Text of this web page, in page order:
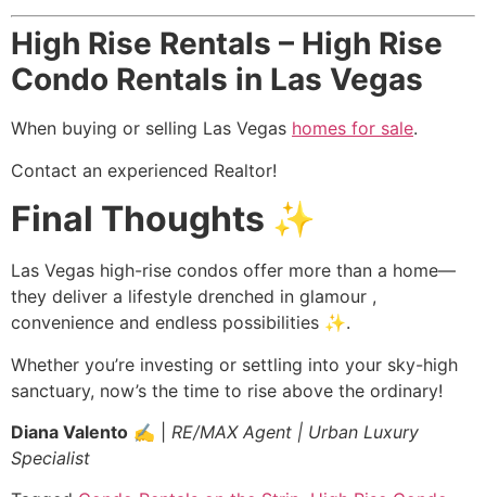
High Rise Rentals – High Rise
Condo Rentals in Las Vegas
When buying or selling Las Vegas homes for sale.
Contact an experienced Realtor!
Final Thoughts ✨
Las Vegas high-rise condos offer more than a home—
they deliver a lifestyle drenched in glamour ,
convenience and endless possibilities ✨.
Whether you’re investing or settling into your sky-high
sanctuary, now’s the time to rise above the ordinary!
Diana Valento ✍️ | RE/MAX Agent | Urban Luxury
Specialist